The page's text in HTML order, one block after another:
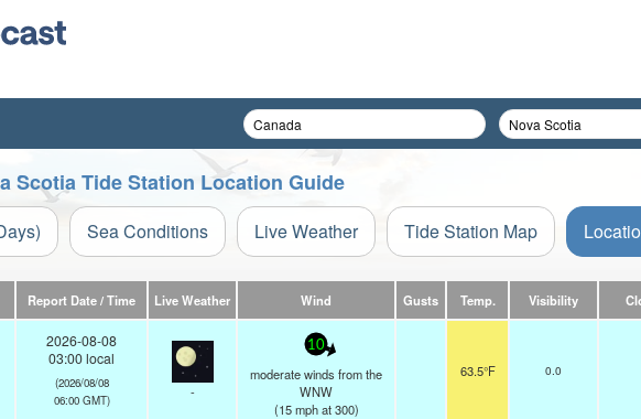
Scotia Tide Station Location Guide
Sea Conditions Live Weather Tide Station Map
Report Date / Time Live Weather Wind Gusts Temp. Visibility
2026-08-08
03:00 local
(2026/08/08
06:00 GMT)
-
10
moderate winds from the
WNW
(15 mphat 300)
63.5°F 0.0